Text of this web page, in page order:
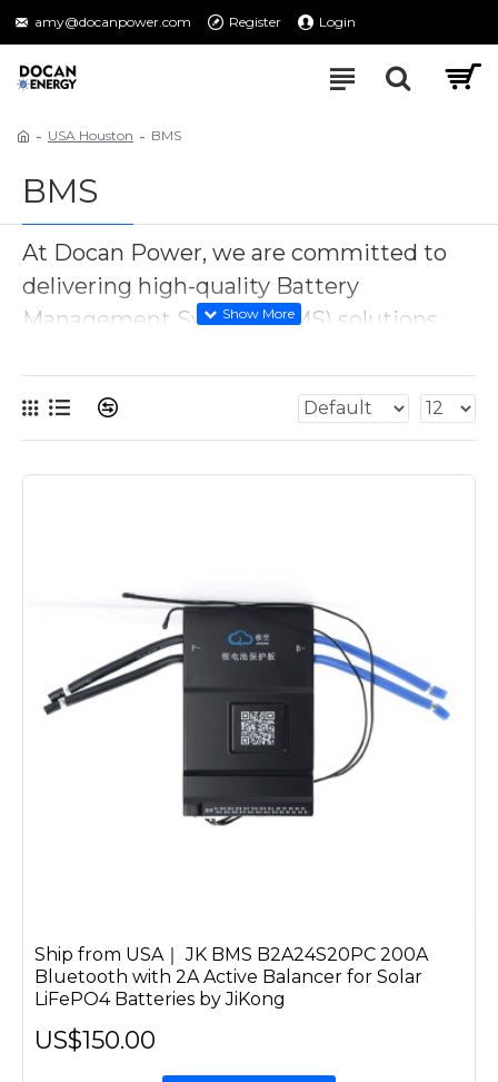
amy@docanpower.com Register Login
USA Houston BMS
BMS
At Docan Power, we are committed to
delivering high-quality Battery
Management System (BMS) solutions
optimize and safeguard your battery
battery BMS applications. Whether you
BMS for real-time battery monitoring,
we provide reliable and cutting-edge
technology to meet your demands.
Ship from USA｜ JK BMS B2A24S20PC 200A
Bluetooth with 2A Active Balancer for Solar
LiFePO4 Batteries by JiKong
US$150.00